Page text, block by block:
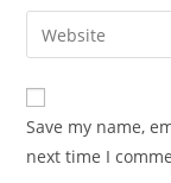
comment
email
address
comment
Enter
your
website
URL
(optional)
Save my name,
next time I